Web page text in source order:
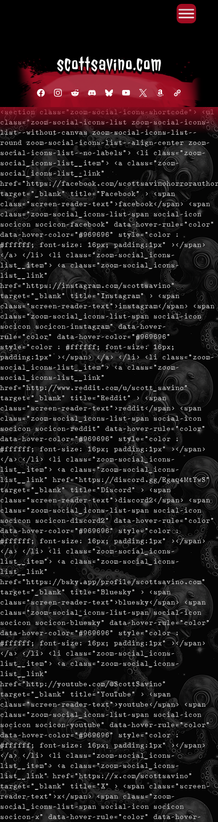
facebookinstagram
redditdiscord2blueskyyoutube
x amazonadmin-
<section class="zoom-social-icons-shortcode"> <ul
class="zoom-social-icons-list zoom-social-icons-
list--without-canvas zoom-social-icons-list--
round zoom-social-icons-list--align-center zoom-
social-icons-list--no-labels"> <li class="zoom-
social_icons-list__item"> <a class="zoom-
social_icons-list__link"
href="https://facebook.com/
target="_blank" title="Facebook" > <span
class="screen-reader-text">facebook</span> <span
class="zoom-social_icons-list-span social-icon
socicon socicon-facebook" data-hover-rule="color"
data-hover-color="#969696" style="color :
#ffffff; font-size: 16px; padding:1px" ></span>
</a> </li> <li class="zoom-social_icons-
list__item"> <a class="zoom-social_icons-
list__link"
href="https://instagram.com/scottsavino"
target="_blank" title="Instagram" > <span
class="screen-reader-text">instagram</span> <span
class="zoom-social_icons-list-span social-icon
socicon socicon-instagram" data-hover-
rule="color" data-hover-color="#969696"
style="color : #ffffff; font-size: 16px;
padding:1px" ></span> </a> </li> <li class="zoom-
social_icons-list__item"> <a class="zoom-
social_icons-list__link"
href="http://www.reddit.com/u/scott_savino"
target="_blank" title="Reddit" > <span
class="screen-reader-text">reddit</span> <span
class="zoom-social_icons-list-span social-icon
socicon socicon-reddit" data-hover-rule="color"
data-hover-color="#969696" style="color :
#ffffff; font-size: 16px; padding:1px" ></span>
</a> </li> <li class="zoom-social_icons-
list__item"> <a class="zoom-social_icons-
list__link" href="https://discord.gg/Rgaq4MtYwS"
target="_blank" title="Discord" > <span
class="screen-reader-text">discord2</span> <span
class="zoom-social_icons-list-span social-icon
socicon socicon-discord2" data-hover-rule="color"
data-hover-color="#969696" style="color :
#ffffff; font-size: 16px; padding:1px" ></span>
</a> </li> <li class="zoom-social_icons-
list__item"> <a class="zoom-social_icons-
list__link"
href="https://bsky.app/profile/scottsavino.com"
target="_blank" title="Bluesky" > <span
class="screen-reader-text">bluesky</span> <span
class="zoom-social_icons-list-span social-icon
socicon socicon-bluesky" data-hover-rule="color"
data-hover-color="#969696" style="color :
#ffffff; font-size: 16px; padding:1px" ></span>
</a> </li> <li class="zoom-social_icons-
list__item"> <a class="zoom-social_icons-
list__link"
href="http://youtube.com/@ScottSavino"
target="_blank" title="YouTube" > <span
class="screen-reader-text">youtube</span> <span
class="zoom-social_icons-list-span social-icon
socicon socicon-youtube" data-hover-rule="color"
data-hover-color="#969696" style="color :
#ffffff; font-size: 16px; padding:1px" ></span>
</a> </li> <li class="zoom-social_icons-
list__item"> <a class="zoom-social_icons-
list__link" href="https://x.com/scottsavino"
target="_blank" title="X" > <span class="screen-
reader-text">x</span> <span class="zoom-
social_icons-list-span social-icon socicon
socicon-x" data-hover-rule="color" data-hover-